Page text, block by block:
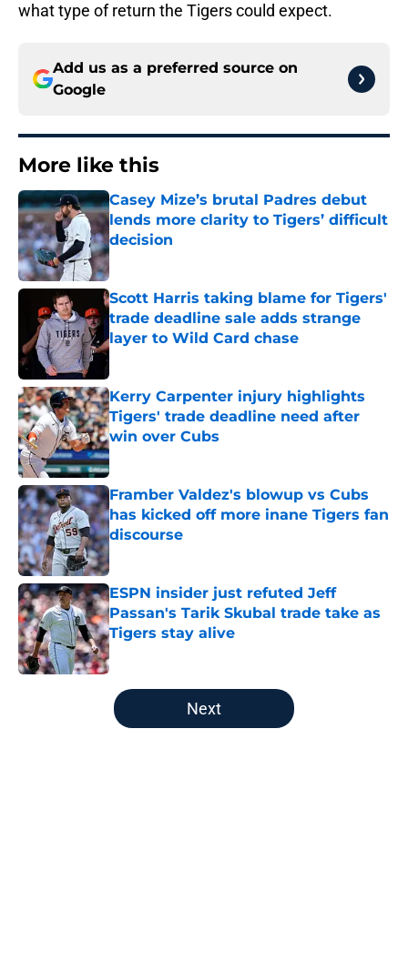
what type of return the Tigers could expect.
Add us as a preferred source on
Google
More like this
Casey Mize’s brutal Padres debut
lends more clarity to Tigers’ difficult
decision
Published by on Invalid Date
Scott Harris taking blame for Tigers'
trade deadline sale adds strange
layer to Wild Card chase
Published by on Invalid Date
Kerry Carpenter injury highlights
Tigers' trade deadline need after
win over Cubs
Published by on Invalid Date
Framber Valdez's blowup vs Cubs
has kicked off more inane Tigers fan
discourse
Published by on Invalid Date
ESPN insider just refuted Jeff
Passan's Tarik Skubal trade take as
Tigers stay alive
Published by on Invalid Date
5 related articles loaded
Next